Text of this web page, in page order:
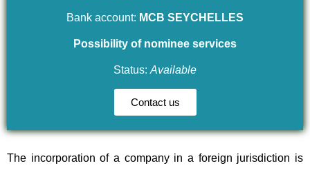
Bank account: MCB SEYCHELLES
Possibility of nominee services
Status: Available
Contact us
The incorporation of a company in a foreign jurisdiction is